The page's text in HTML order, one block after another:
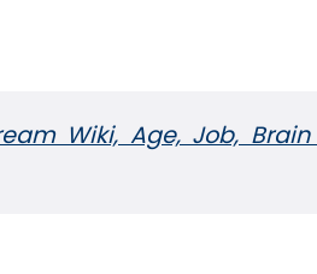
Wiki, Age, Job,